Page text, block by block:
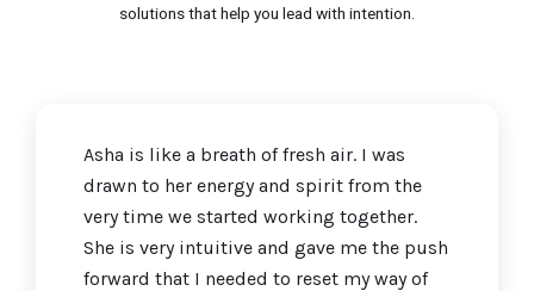
solutions that help you lead with intention.
Asha is like a breath of fresh air. I was
drawn to her energy and spirit from the
very time we started working together.
She is very intuitive and gave me the push
forward that I needed to reset my way of